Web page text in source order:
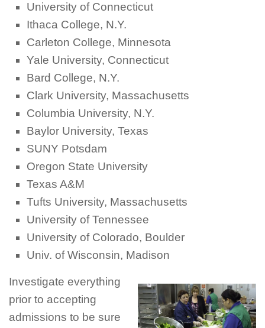
University of Connecticut
Ithaca College, N.Y.
Carleton College, Minnesota
Yale University, Connecticut
Bard College, N.Y.
Clark University, Massachusetts
Columbia University, N.Y.
Baylor University, Texas
SUNY Potsdam
Oregon State University
Texas A&M
Tufts University, Massachusetts
University of Tennessee
University of Colorado, Boulder
Univ. of Wisconsin, Madison
Investigate everything
prior to accepting
admissions to be sure